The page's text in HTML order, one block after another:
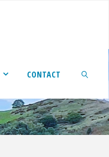
CONTACT
SEARCH